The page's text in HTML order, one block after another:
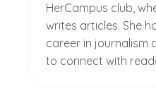
HerCampus club,
writes articles. She
career in journalism
to connect with